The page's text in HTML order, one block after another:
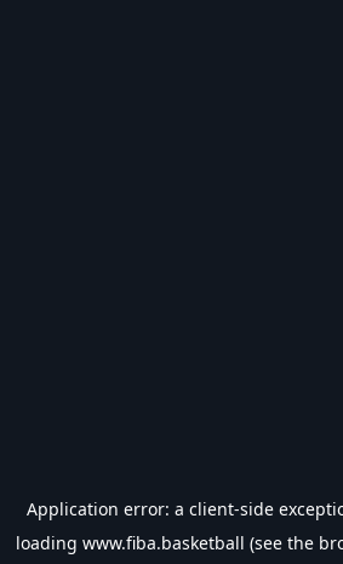
Application error: a client-side
loading www.fiba.basketball (see the